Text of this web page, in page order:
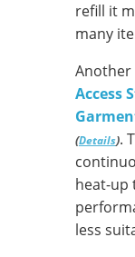
refill it
many
Another
Access
(Details).
heat-up
less